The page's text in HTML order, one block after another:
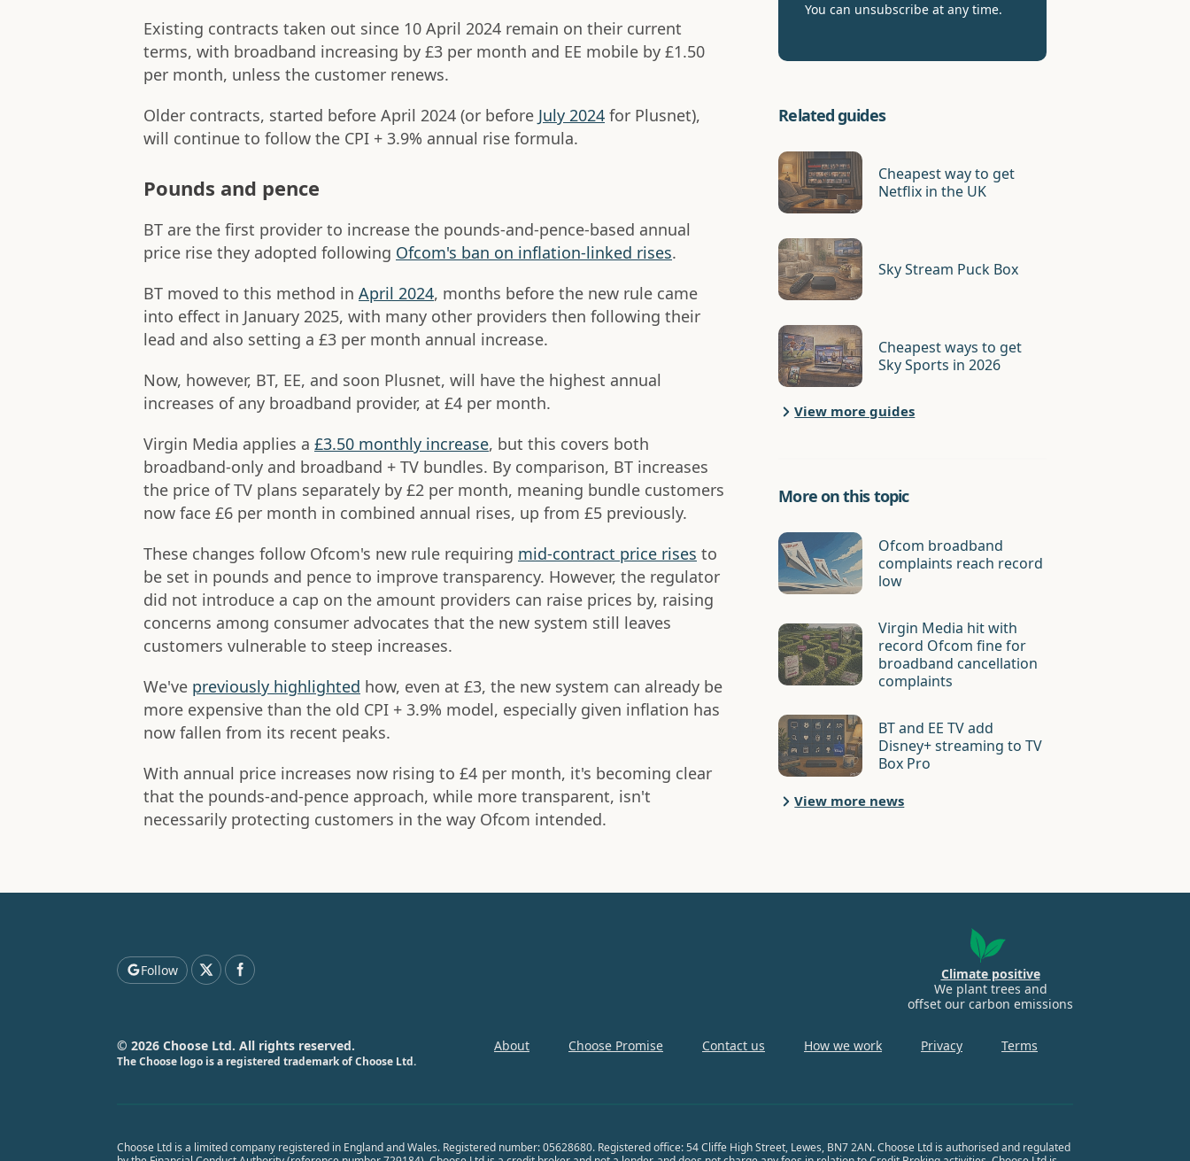
Existing contracts taken out since 10 April 2024 remain on their current
terms, with broadband increasing by £3 per month and EE mobile by £1.50
per month, unless the customer renews.
Older contracts, started before April 2024 (or before July 2024 for Plusnet),
will continue to follow the CPI + 3.9% annual rise formula.
Pounds and pence
BT are the first provider to increase the pounds-and-pence-based annual
price rise they adopted following Ofcom's ban on inflation-linked rises.
BT moved to this method in April 2024, months before the new rule came
into effect in January 2025, with many other providers then following their
lead and also setting a £3 per month annual increase.
Now, however, BT, EE, and soon Plusnet, will have the highest annual
increases of any broadband provider, at £4 per month.
Virgin Media applies a £3.50 monthly increase, but this covers both
broadband-only and broadband + TV bundles. By comparison, BT increases
the price of TV plans separately by £2 per month, meaning bundle customers
now face £6 per month in combined annual rises, up from £5 previously.
These changes follow Ofcom's new rule requiring mid-contract price rises to
be set in pounds and pence to improve transparency. However, the regulator
did not introduce a cap on the amount providers can raise prices by, raising
concerns among consumer advocates that the new system still leaves
customers vulnerable to steep increases.
We've previously highlighted how, even at £3, the new system can already be
more expensive than the old CPI + 3.9% model, especially given inflation has
now fallen from its recent peaks.
With annual price increases now rising to £4 per month, it's becoming clear
that the pounds-and-pence approach, while more transparent, isn't
necessarily protecting customers in the way Ofcom intended.
You can unsubscribe at any time.
Related guides
Cheapest way to get
Netflix in the UK
Sky Stream Puck Box
Cheapest ways to get
Sky Sports in 2026
View more guides
More on this topic
Ofcom broadband
complaints reach record
low
Virgin Media hit with
record Ofcom fine for
broadband cancellation
complaints
BT and EE TV add
Disney+ streaming to TV
Box Pro
View more news
Follow
Climate positive
We plant trees and
offset our carbon emissions
About Choose Promise Contact us How we work Privacy Terms
© 2026 Choose Ltd. All rights reserved.
The Choose logo is a registered trademark of Choose Ltd.
Choose Ltd is a limited company registered in England and Wales. Registered number: 05628680. Registered office: 54 Cliffe High Street, Lewes, BN7 2AN. Choose Ltd is authorised and regulated